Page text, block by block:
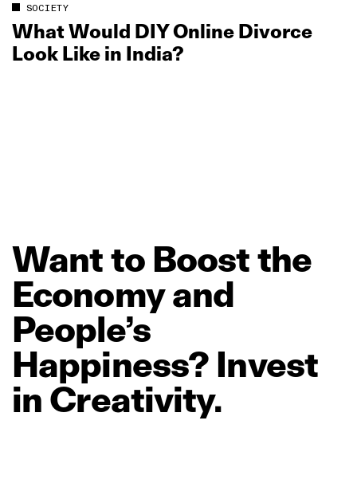
SOCIETY
What Would DIY Online Divorce
Look Like in India?
Wantto Boostthe
Economyand
People’s
Happiness? Invest
in Creativity.